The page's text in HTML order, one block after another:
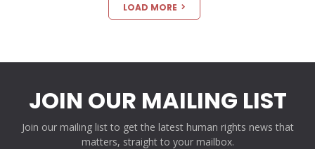
LOAD MORE
JOIN OUR MAILING LIST
Join our mailing list to get the latest human rights news that
matters, straight to your mailbox.